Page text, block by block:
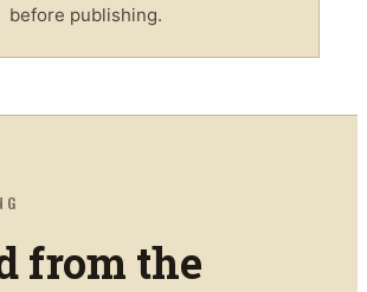
before publishing.
from the